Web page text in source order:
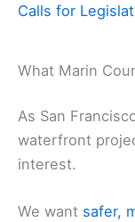
Calls for
What Marin
As San
waterfront
interest.
We want safer,